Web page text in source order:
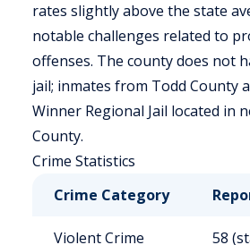
rates slightly above the state
notable challenges related to
offenses. The county does not
jail; inmates from Todd County
Winner Regional Jail located in
County.
Crime Statistics
Crime Category
Violent Crime
58